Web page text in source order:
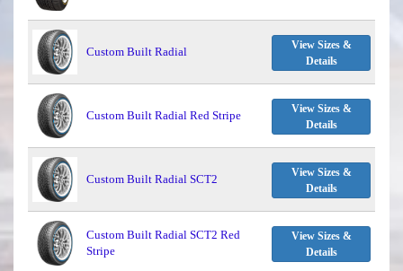
Custom Built Radial
View Sizes &
Details
Custom Built Radial Red Stripe
View Sizes &
Details
Custom Built Radial SCT2
View Sizes &
Details
Custom Built Radial SCT2 Red
Stripe
View Sizes &
Details